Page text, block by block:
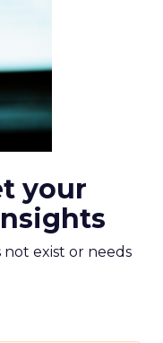
your
not exist or needs